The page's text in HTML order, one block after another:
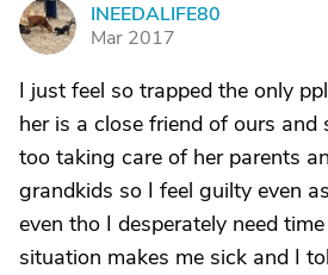
I
INEEDALIFE80
Mar 2017
I just feel so trapped the only
her is a close friend of ours
too taking care of her parents
grandkids so I feel guilty even
even tho I desperately need
situation makes me sick and I